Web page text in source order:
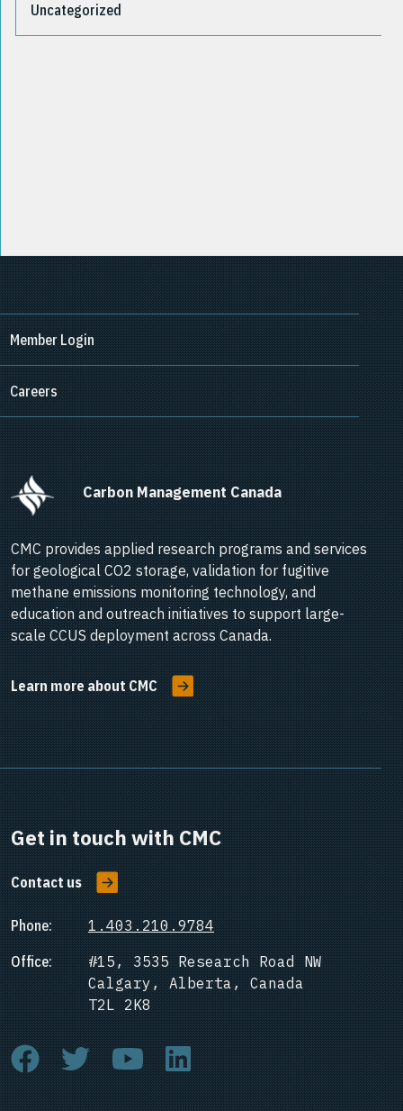
Uncategorized
      Carbon Management Canada
CMC provides applied research programs and services
for geological CO2 storage, validation for fugitive
methane emissions monitoring technology, and
education and outreach initiatives to support large-
scale CCUS deployment across Canada.
Learn more about CMC
Get in touch with CMC
Contact us
Phone:
1.403.210.9784
Office:
#15, 3535 Research Road NW
Calgary, Alberta, Canada
T2L 2K8
Member Login
Careers